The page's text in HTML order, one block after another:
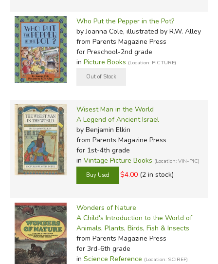
Who Put the Pepper in the Pot?
by Joanna Cole, illustrated by R.W. Alley
from Parents Magazine Press
for Preschool-2nd grade
in Picture Books (Location: PICTURE)
Wisest Man in the World
A Legend of Ancient Israel
by Benjamin Elkin
from Parents Magazine Press
for 1st-4th grade
in Vintage Picture Books (Location: VIN-PIC)
$4.00 (2 in stock)
Wonders of Nature
A Child's Introduction to the World of
Animals, Plants, Birds, Fish & Insects
from Parents Magazine Press
for 3rd-6th grade
in Science Reference (Location: SCIREF)